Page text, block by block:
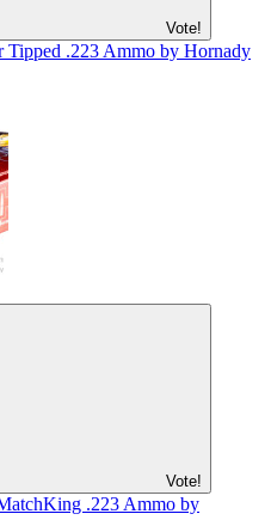
Vote!
Tipped .223 Ammo by Hornady
Vote!
.223 Ammo by